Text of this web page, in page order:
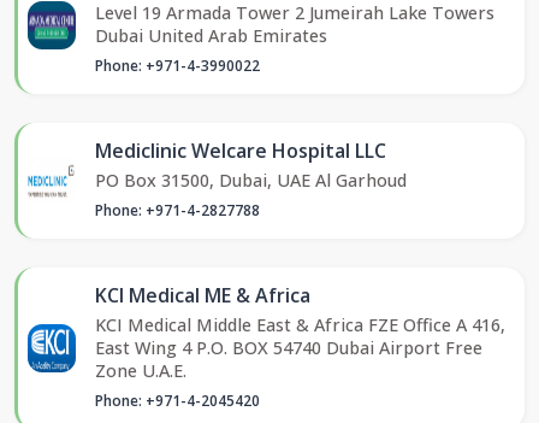
Level 19 Armada Tower 2 Jumeirah Lake Towers
Dubai United Arab Emirates
Phone: +971-4-3990022
Mediclinic Welcare Hospital LLC
PO Box 31500, Dubai, UAE Al Garhoud
Phone: +971-4-2827788
KCI Medical ME & Africa
KCI Medical Middle East & Africa FZE Office A 416,
East Wing 4 P.O. BOX 54740 Dubai Airport Free
Zone U.A.E.
Phone: +971-4-2045420